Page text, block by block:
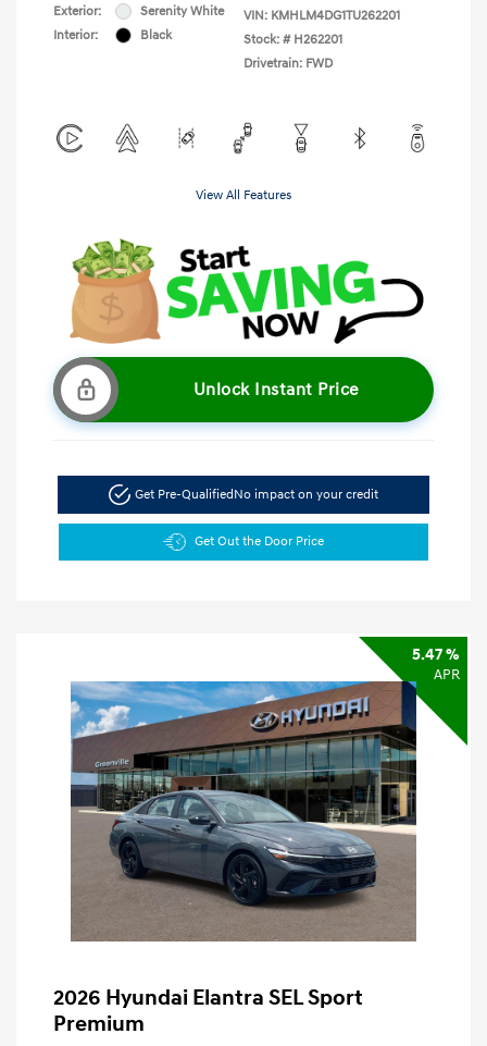
Exterior:
Serenity White
Interior:
Black
VIN: KMHLM4DG1TU262201
Stock: # H262201
Drivetrain: FWD
View All Features
Unlock Instant Price
Get Pre-QualifiedNo impact on your credit
Get Out the Door Price
5.47 %
APR
2026 Hyundai Elantra SEL Sport
Premium